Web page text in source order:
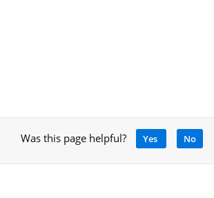
Was this page helpful? Yes No